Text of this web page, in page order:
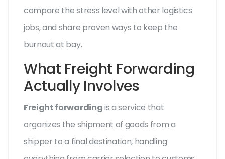
compare the stress level with other logistics
jobs, and share proven ways to keep the
burnout at bay.
What Freight Forwarding
Actually Involves
Freight forwardingis a service that
organizes the shipment of goods from a
shipper to a final destination, handling